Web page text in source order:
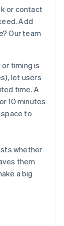
or contact
Add
Our team
timing is
let users
time. A
10 minutes
to
whether
them
a big